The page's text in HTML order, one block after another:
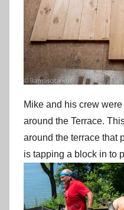
Mike and his crew were
around the Terrace.
around the terrace that
is tapping a block in to